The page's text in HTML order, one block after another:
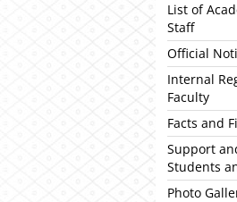
List of
Staff
Official
Internal
Faculty
Facts and
Support
Students
Photo